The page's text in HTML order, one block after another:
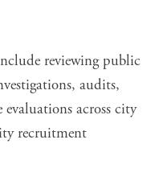
reviewing public
audits,
across city
recruitment